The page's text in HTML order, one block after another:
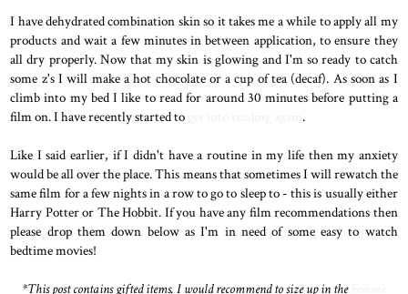
I have dehydrated combination skin so it takes me a while to apply all my
products and wait a few minutes in between application, to ensure they
all dry properly. Now that my skin is glowing and I'm so ready to catch
some z's I will make a hot chocolate or a cup of tea (decaf). As soon as I
climb into my bed I like to read for around 30 minutes before putting a
film on. I have recently started to
.
Like I said earlier, if I didn't have a routine in my life then my anxiety
would be all over the place. This means that sometimes I will rewatch the
same film for a few nights in a row to go to sleep to - this is usually either
Harry Potter or The Hobbit. If you have any film recommendations then
please drop them down below as I'm in need of some easy to watch
bedtime movies!
*This post contains gifted items. I would recommend to size up in the